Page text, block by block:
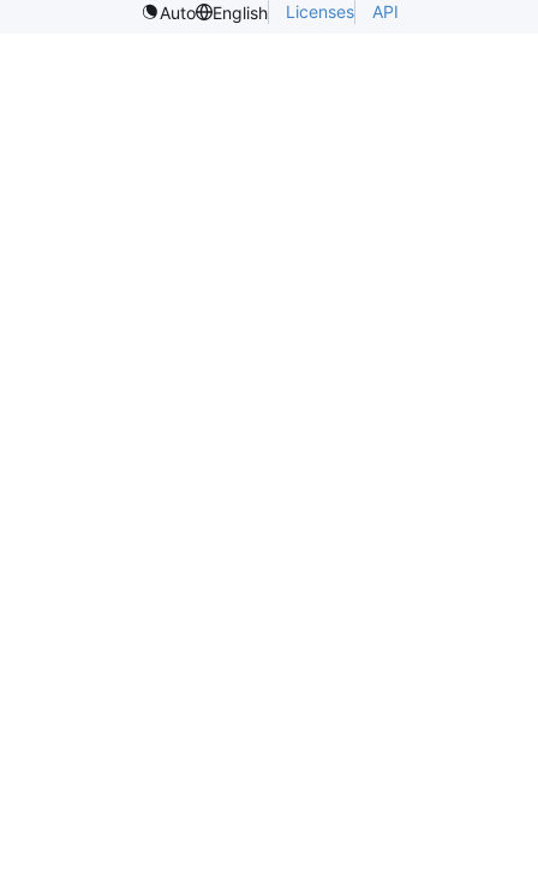
Auto
English Licenses API